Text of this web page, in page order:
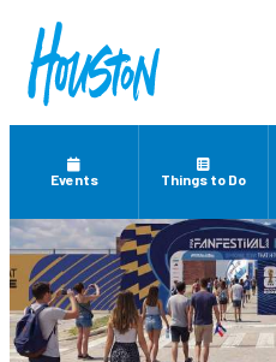
Events Things to Do